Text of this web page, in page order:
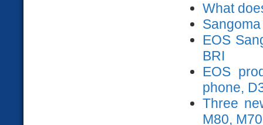
What
EOS
BRI
EOS
phone,
Three
M80, M70